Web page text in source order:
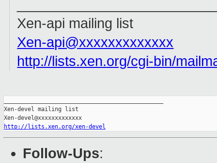
Xen-api mailing list
Xen-api@xxxxxxxxxxxxx
http://lists.xen.org/cgi-bin/
Xen-devel mailing list
http://lists.xen.org/xen-devel
Follow-Ups: